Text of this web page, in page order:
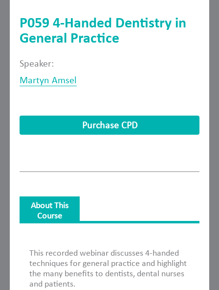
P059 4-Handed Dentistry in
General Practice
Speaker:
Martyn Amsel
Purchase CPD
About This
Course
About This Course
This recorded webinar discusses 4-handed
techniques for general practice and highlight
the many benefits to dentists, dental nurses
and patients.